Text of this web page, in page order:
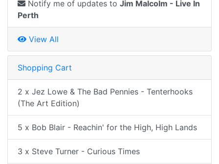
Notify me of updates to Jim Malcolm - Live In
Perth
View All
Shopping Cart
2 x Jez Lowe & The Bad Pennies - Tenterhooks
(The Art Edition)
5 x Bob Blair - Reachin' for the High, High Lands
3 x Steve Turner - Curious Times